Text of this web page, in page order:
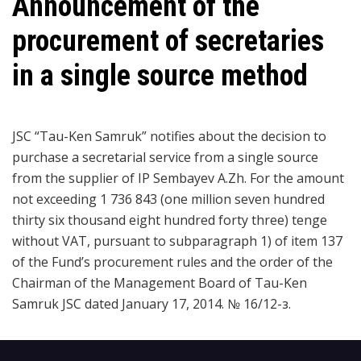
procurement of secretaries
in a single source method
JSC “Tau-Ken Samruk” notifies about the decision to
purchase a secretarial service from a single source
from the supplier of IP Sembayev A.Zh. For the amount
not exceeding 1 736 843 (one million seven hundred
thirty six thousand eight hundred forty three) tenge
without VAT, pursuant to subparagraph 1) of item 137
of the Fund’s procurement rules and the order of the
Chairman of the Management Board of Tau-Ken
Samruk JSC dated January 17, 2014. № 16/12-з.